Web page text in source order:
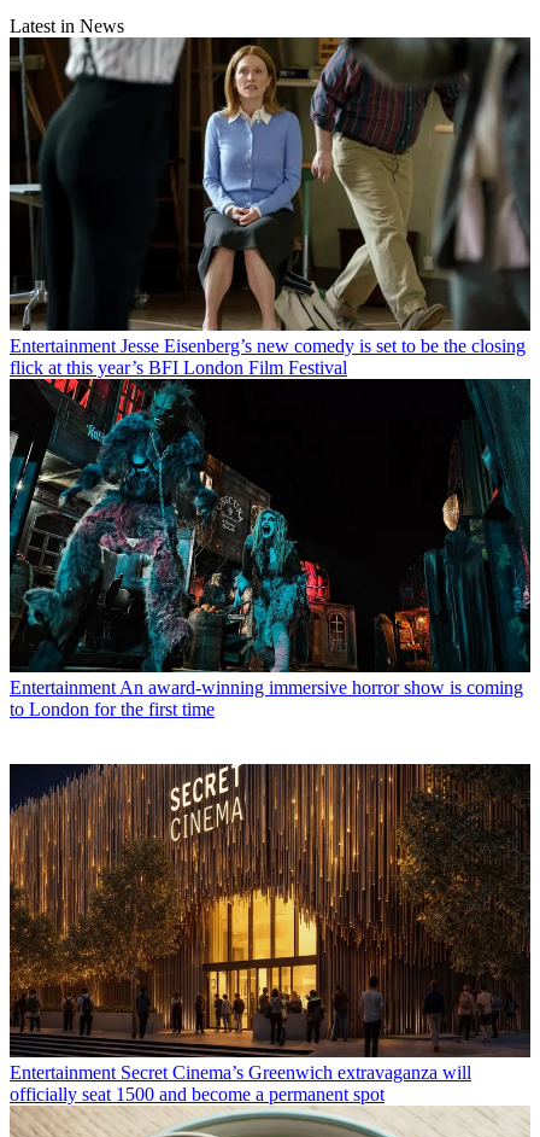
Latest in News
Entertainment Jesse Eisenberg’s new comedy is set to be the closing
flick at this year’s BFI London Film Festival
Entertainment An award-winning immersive horror show is coming
to London for the first time
Entertainment Secret Cinema’s Greenwich extravaganza will
officially seat 1500 and become a permanent spot